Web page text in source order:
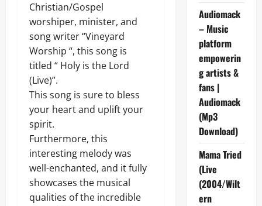
Christian/Gospel
worshiper, minister, and
song writer “Vineyard
Worship “, this song is
titled “ Holy is the Lord
(Live)”.
This song is sure to bless
your heart and uplift your
spirit.
Furthermore, this
interesting melody was
well-enchanted, and it fully
showcases the musical
qualities of the incredible
Audiomack
– Music
platform
empowerin
g artists &
fans |
Audiomack
(Mp3
Download)
Mama Tried
(Live
(2004/Wilt
ern